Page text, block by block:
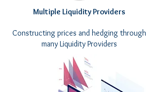
Multiple Liquidity Providers
Constructing prices and hedging through
many Liquidity Providers